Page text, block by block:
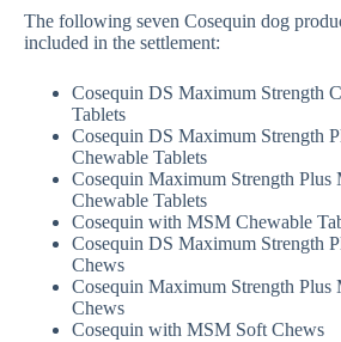
The following seven Cosequin dog
included in the settlement:
Cosequin DS Maximum Strength
Tablets
Cosequin DS Maximum Strength
Chewable Tablets
Cosequin Maximum Strength Plus
Chewable Tablets
Cosequin with MSM Chewable
Cosequin DS Maximum Strength
Chews
Cosequin Maximum Strength Plus
Chews
Cosequin with MSM Soft Chews